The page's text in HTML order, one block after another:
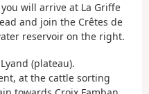
will arrive at La Griffe
and join the Crêtes de
reservoir on the right.
(plateau).
at the cattle sorting